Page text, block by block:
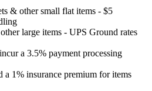
& other small flat items - $5
large items - UPS Ground rates
a 3.5% payment processing
a 1% insurance premium for items